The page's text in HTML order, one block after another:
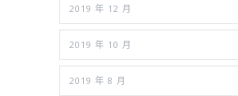
2019 年 12 月
2019 年 10 月
2019 年 8 月